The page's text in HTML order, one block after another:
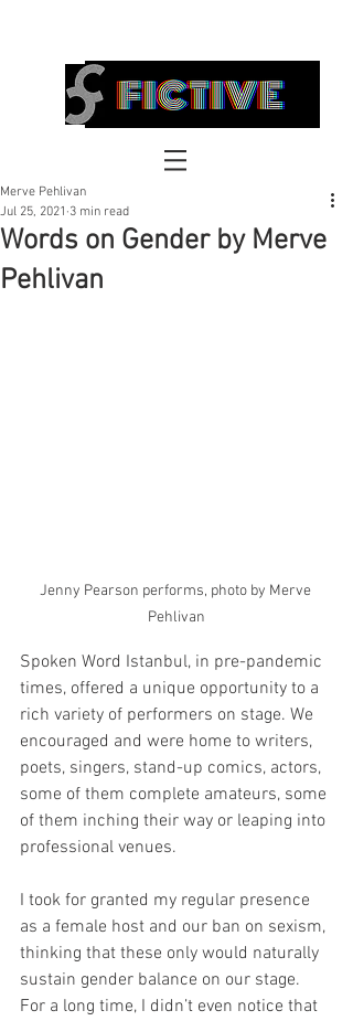
FICTIVE
Words on Gender by Merve
Pehlivan
Merve Pehlivan
Jul 25, 2021 3 min read
Jenny Pearson performs, photo by Merve
Pehlivan
Spoken Word Istanbul, in pre-pandemic
times, offered a unique opportunity to a
rich variety of performers on stage. We
encouraged and were home to writers,
poets, singers, stand-up comics, actors,
some of them complete amateurs, some
of them inching their way or leaping into
professional venues.
I took for granted my regular presence
as a female host and our ban on sexism,
thinking that these only would naturally
sustain gender balance on our stage.
For a long time, I didn’t even notice that